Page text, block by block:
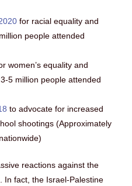
for racial equality and
people attended
women’s equality and
5 million people attended
to advocate for increased
shootings (Approximately
reactions against the
In fact, the Israel-Palestine